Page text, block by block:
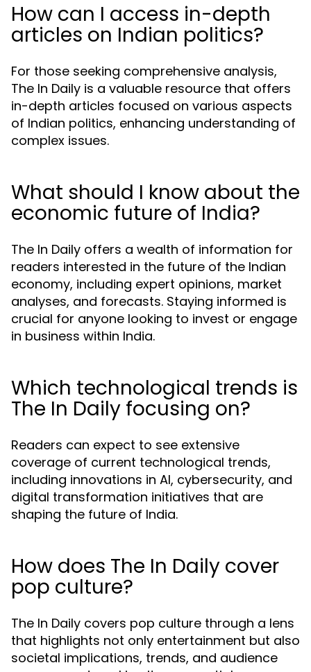
How can I access in-depth
articles on Indian politics?
For those seeking comprehensive analysis,
The In Daily is a valuable resource that offers
in-depth articles focused on various aspects
of Indian politics, enhancing understanding of
complex issues.
What should I know about the
economic future of India?
The In Daily offers a wealth of information for
readers interested in the future of the Indian
economy, including expert opinions, market
analyses, and forecasts. Staying informed is
crucial for anyone looking to invest or engage
in business within India.
Which technological trends is
The In Daily focusing on?
Readers can expect to see extensive
coverage of current technological trends,
including innovations in AI, cybersecurity, and
digital transformation initiatives that are
shaping the future of India.
How does The In Daily cover
pop culture?
The In Daily covers pop culture through a lens
that highlights not only entertainment but also
societal implications, trends, and audience